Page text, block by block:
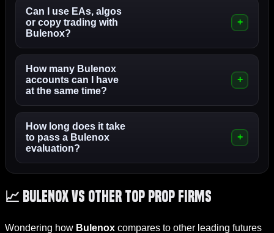
Can I use EAs, algos
or copy trading with
Bulenox?
How many Bulenox
accounts can I have
at the same time?
How long does it take
to pass a Bulenox
evaluation?
📈 Bulenox vs Other Top Prop Firms
Wondering how Bulenox compares to other leading futures